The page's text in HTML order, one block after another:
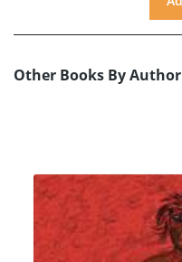
Other Books By Author